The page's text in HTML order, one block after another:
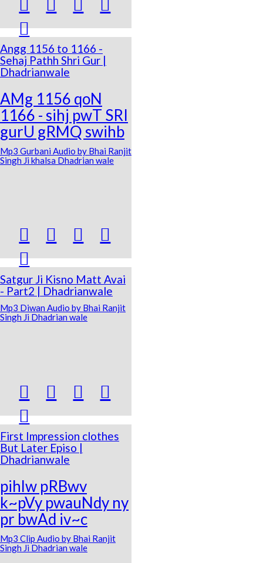
  


Angg 1156 to 1166 -
Sehaj Pathh Shri Gur |
Dhadrianwale
AMg 1156 qoN
1166 - sihj pwT SRI
gurU gRMQ swihb
Mp3 Gurbani Audio by Bhai Ranjit
Singh Ji khalsa Dhadrian wale
  


Satgur Ji Kisno Matt Avai
- Part2 | Dhadrianwale
Mp3 Diwan Audio by Bhai Ranjit
Singh Ji Dhadrian wale
  


First Impression clothes
But Later Episo |
Dhadrianwale
pihlw pRBwv
k~pVy pwauNdy ny
pr bwAd iv~c
Mp3 Clip Audio by Bhai Ranjit
Singh Ji Dhadrian wale